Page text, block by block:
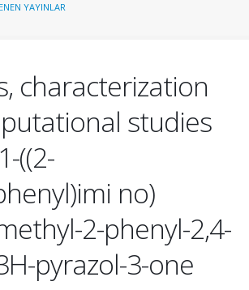
YAYINLAR
characterization
studies
((2-
no)
2-phenyl-2,4-
pyrazol-3-one